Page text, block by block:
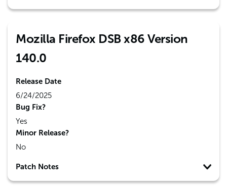
Mozilla Firefox DSB x86 Version
140.0
Release Date
6/24/2025
Bug Fix?
Yes
Minor Release?
No
Patch Notes